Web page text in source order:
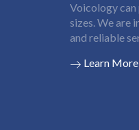
Voicology can
sizes. We are
and reliable
Learn More